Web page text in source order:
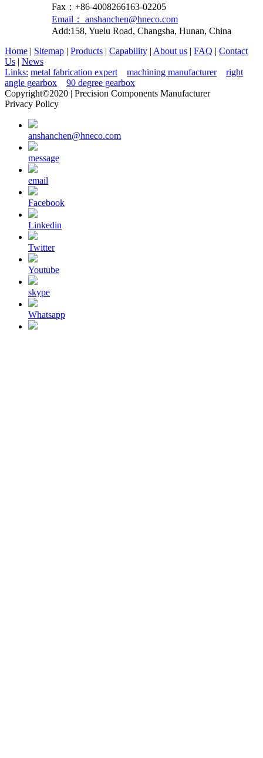
Fax：+86-4008266163-02205
Email： anshanchen@hneco.com
Add:158, Yuelu Road, Changsha, Hunan, China
Home | Sitemap | Products | Capability | About us | FAQ | Contact
Us | News
Links: metal fabrication expert machining manufacturer
right
angle gearbox
90 degree gearbox
Copyright©2020 | Precision Components Manufacturer
Privacy Policy
anshanchen@hneco.com
message
email
Facebook
Linkedin
Twitter
Youtube
skype
Whatsapp